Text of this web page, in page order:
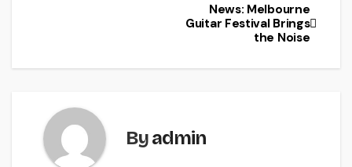
News: Melbourne
Guitar Festival Brings
the Noise
Byadmin